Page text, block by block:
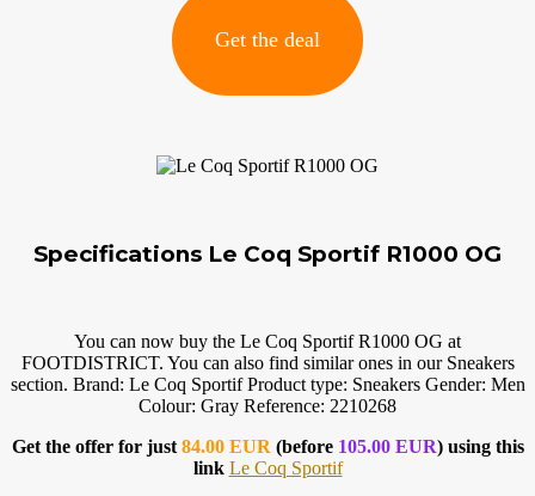
Get the deal
Specifications Le Coq Sportif R1000 OG
You can now buy the Le Coq Sportif R1000 OG at
FOOTDISTRICT. You can also find similar ones in our Sneakers
section. Brand: Le Coq Sportif Product type: Sneakers Gender: Men
Colour: Gray Reference: 2210268
Get the offer for just 84.00 EUR (before 105.00 EUR) using this
link Le Coq Sportif